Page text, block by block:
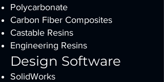
Polycarbonate
Carbon Fiber Composites
Castable Resins
Engineering Resins
Design Software
SolidWorks